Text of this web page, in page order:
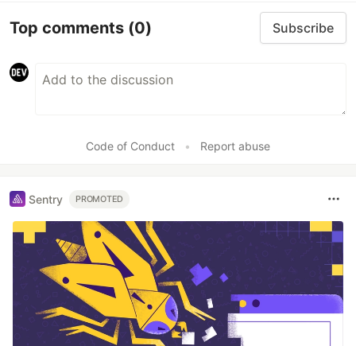
Top comments (0) Subscribe
Code of Conduct • Report abuse
Sentry PROMOTED